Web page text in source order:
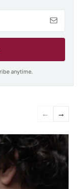
anytime.
← →